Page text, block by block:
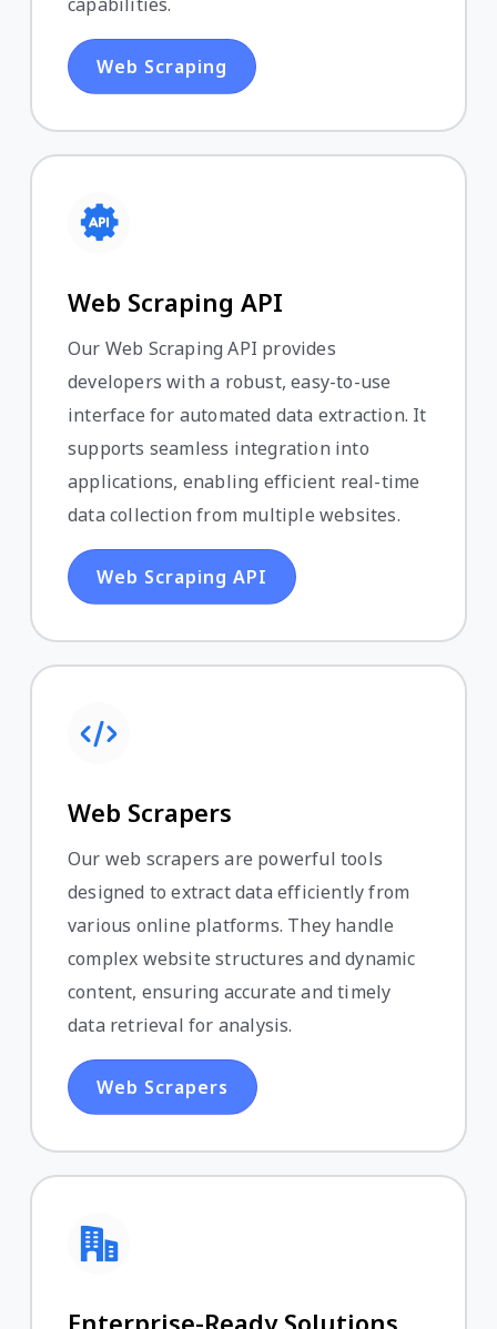
Web Scraping
Web Scraping API
Our Web Scraping API provides
developers with a robust, easy-to-use
interface for automated data extraction. It
supports seamless integration into
applications, enabling efficient real-time
data collection from multiple websites.
Web Scraping API
Web Scrapers
Our web scrapers are powerful tools
designed to extract data efficiently from
various online platforms. They handle
complex website structures and dynamic
content, ensuring accurate and timely
data retrieval for analysis.
Web Scrapers
Enterprise-Ready Solutions